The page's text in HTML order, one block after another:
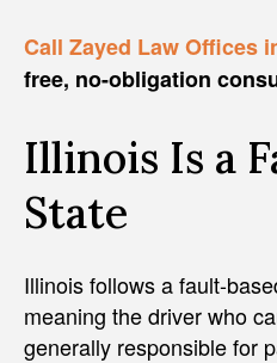
Call Zayed Law Offices
free, no-obligation
Illinois Is a
State
Illinois follows a fault-
meaning the driver who
generally responsible for